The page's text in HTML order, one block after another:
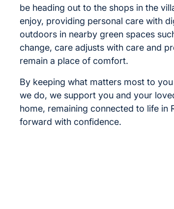
be heading out to the shops in the
enjoy, providing personal care with
outdoors in nearby green spaces
change, care adjusts with care and
remain a place of comfort.
By keeping what matters most to
we do, we support you and your
home, remaining connected to life in
forward with confidence.